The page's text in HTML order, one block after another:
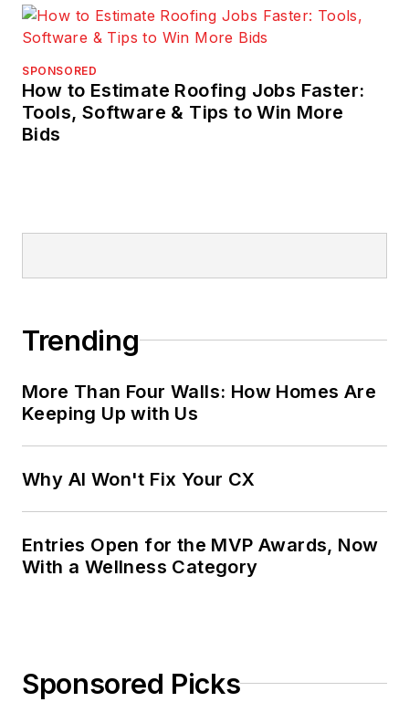
SPONSORED
How to Estimate Roofing Jobs Faster:
Tools, Software & Tips to Win More
Bids
Trending
More Than Four Walls: How Homes Are
Keeping Up with Us
Why AI Won't Fix Your CX
Entries Open for the MVP Awards, Now
With a Wellness Category
Sponsored Picks